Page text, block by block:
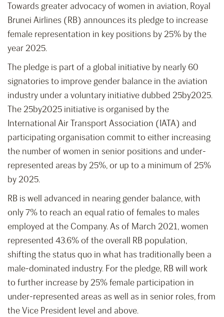
Towards greater advocacy of women in aviation, Royal
Brunei Airlines (RB) announces its pledge to increase
female representation in key positions by 25% by the
year 2025.
The pledge is part of a global initiative by nearly 60
signatories to improve gender balance in the aviation
industry under a voluntary initiative dubbed 25by2025.
The 25by2025 initiative is organised by the
International Air Transport Association (IATA) and
participating organisation commit to either increasing
the number of women in senior positions and under-
represented areas by 25%, or up to a minimum of 25%
by 2025.
RB is well advanced in nearing gender balance, with
only 7% to reach an equal ratio of females to males
employed at the Company. As of March 2021, women
represented 43.6% of the overall RB population,
shifting the status quo in what has traditionally been a
male-dominated industry. For the pledge, RB will work
to further increase by 25% female participation in
under-represented areas as well as in senior roles, from
the Vice President level and above.